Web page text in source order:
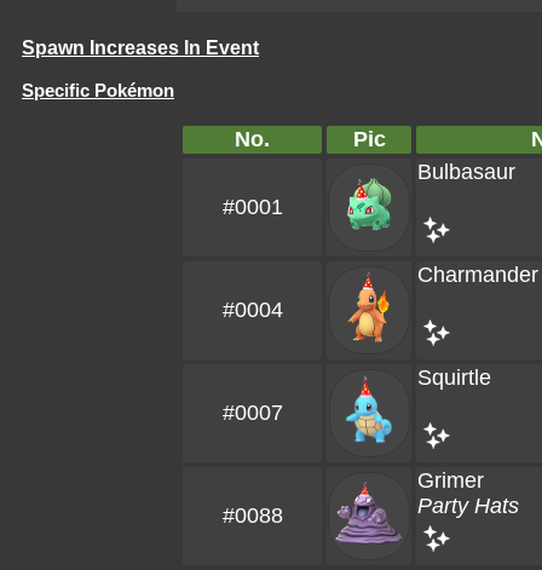
Spawn Increases In Event
Specific Pokémon
No. Pic
#0001
Bulbasaur
#0004
Charmander
#0007
Squirtle
#0088
Grimer
Party Hats